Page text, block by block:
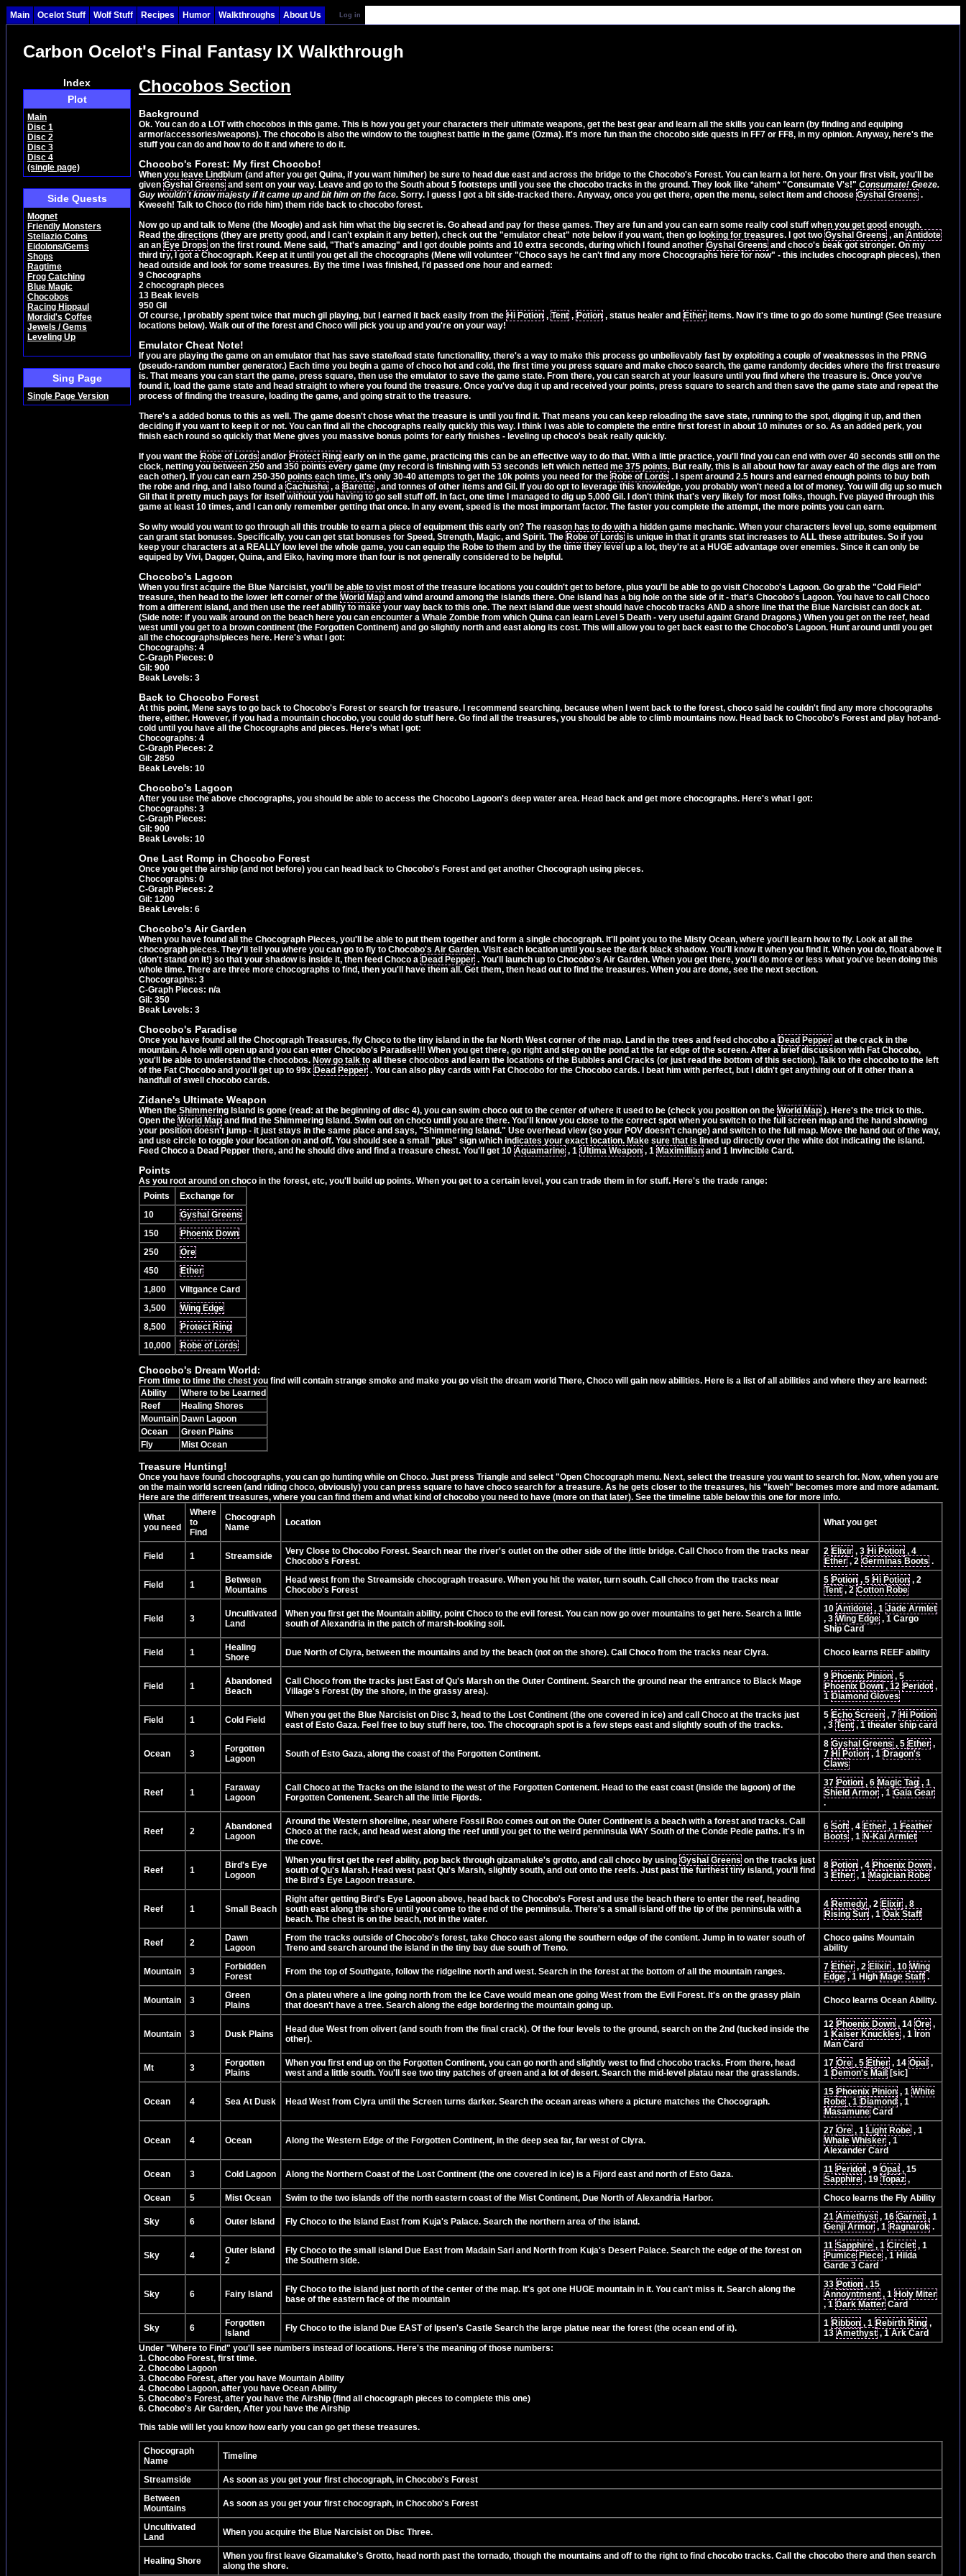
Main Ocelot Stuff Wolf Stuff Recipes Humor Walkthroughs About Us Log in
Carbon Ocelot's Final Fantasy IX Walkthrough
Index
Plot
Main
Disc 1
Disc 2
Disc 3
Disc 4
(single page)
Side Quests
Mognet
Friendly Monsters
Stellazio Coins
Eidolons/Gems
Shops
Ragtime
Frog Catching
Blue Magic
Chocobos
Racing Hippaul
Mordid's Coffee
Jewels / Gems
Leveling Up
Sing Page
Single Page Version
Chocobos Section
Background
Ok. You can do a LOT with chocobos in this game. This is how you get your characters their ultimate weapons, get the best gear and learn all the skills you can learn (by finding and equiping
armor/accessories/weapons). The chocobo is also the window to the toughest battle in the game (Ozma). It's more fun than the chocobo side quests in FF7 or FF8, in my opinion. Anyway, here's the
stuff you can do and how to do it and where to do it.
Chocobo's Forest: My first Chocobo!
When you leave Lindblum (and after you get Quina, if you want him/her) be sure to head due east and across the bridge to the Chocobo's Forest. You can learn a lot here. On your first visit, you'll be
given Gyshal Greens and sent on your way. Leave and go to the South about 5 footsteps until you see the chocobo tracks in the ground. They look like *ahem* "Consumate V's!" Consumate! Geeze.
Guy wouldn't know majesty if it came up and bit him on the face. Sorry. I guess I got a bit side-tracked there. Anyway, once you get there, open the menu, select item and choose Gyshal Greens .
Kweeeh! Talk to Choco (to ride him) them ride back to chocobo forest.
Now go up and talk to Mene (the Moogle) and ask him what the big secret is. Go ahead and pay for these games. They are fun and you can earn some really cool stuff when you get good enough.
Read the directions (they are pretty good, and I can't explain it any better), check out the "emulator cheat" note below if you want, then go looking for treasures. I got two Gyshal Greens , an Antidote
an an Eye Drops on the first round. Mene said, "That's amazing" and I got double points and 10 extra seconds, during which I found another Gyshal Greens and choco's beak got stronger. On my
third try, I got a Chocograph. Keep at it until you get all the chocographs (Mene will volunteer "Choco says he can't find any more Chocographs here for now" - this includes chocograph pieces), then
head outside and look for some treasures. By the time I was finished, I'd passed one hour and earned:
9 Chocographs
2 chocograph pieces
13 Beak levels
950 Gil
Of course, I probably spent twice that much gil playing, but I earned it back easily from the Hi Potion , Tent , Potion , status healer and Ether items. Now it's time to go do some hunting! (See treasure
locations below). Walk out of the forest and Choco will pick you up and you're on your way!
Emulator Cheat Note!
If you are playing the game on an emulator that has save state/load state functionallity, there's a way to make this process go unbelievably fast by exploiting a couple of weaknesses in the PRNG
(pseudo-random number generator.) Each time you begin a game of choco hot and cold, the first time you press square and make choco search, the game randomly decides where the first treasure
is. That means you can start the game, press square, then use the emulator to save the game state. From there, you can search at your leasure until you find where the treasure is. Once you've
found it, load the game state and head straight to where you found the treasure. Once you've dug it up and received your points, press square to search and then save the game state and repeat the
process of finding the treasure, loading the game, and going strait to the treasure.
There's a added bonus to this as well. The game doesn't chose what the treasure is until you find it. That means you can keep reloading the save state, running to the spot, digging it up, and then
deciding if you want to keep it or not. You can find all the chocographs really quickly this way. I think I was able to complete the entire first forest in about 10 minutes or so. As an added perk, you
finish each round so quickly that Mene gives you massive bonus points for early finishes - leveling up choco's beak really quickly.
If you want the Robe of Lords and/or Protect Ring early on in the game, practicing this can be an effective way to do that. With a little practice, you'll find you can end with over 40 seconds still on the
clock, netting you between 250 and 350 points every game (my record is finishing with 53 seconds left which netted me 375 points. But really, this is all about how far away each of the digs are from
each other). If you can earn 250-350 points each time, it's only 30-40 attempts to get the 10k points you need for the Robe of Lords . I spent around 2.5 hours and earned enough points to buy both
the robe and ring, and I also found a Cachusha , a Barette , and tonnes of other items and Gil. If you do opt to leverage this knowledge, you probably won't need a lot of money. You will dig up so much
Gil that it pretty much pays for itself without you having to go sell stuff off. In fact, one time I managed to dig up 5,000 Gil. I don't think that's very likely for most folks, though. I've played through this
game at least 10 times, and I can only remember getting that once. In any event, speed is the most important factor. The faster you complete the attempt, the more points you can earn.
So why would you want to go through all this trouble to earn a piece of equipment this early on? The reason has to do with a hidden game mechanic. When your characters level up, some equipment
can grant stat bonuses. Specifically, you can get stat bonuses for Speed, Strength, Magic, and Spirit. The Robe of Lords is unique in that it grants stat increases to ALL these attributes. So if you
keep your characters at a REALLY low level the whole game, you can equip the Robe to them and by the time they level up a lot, they're at a HUGE advantage over enemies. Since it can only be
equiped by Vivi, Dagger, Quina, and Eiko, having more than four is not generally considered to be helpful.
Chocobo's Lagoon
When you first acquire the Blue Narcisist, you'll be able to vist most of the treasure locations you couldn't get to before, plus you'll be able to go visit Chocobo's Lagoon. Go grab the "Cold Field"
treasure, then head to the lower left corner of the World Map and wind around among the islands there. One island has a big hole on the side of it - that's Chocobo's Lagoon. You have to call Choco
from a different island, and then use the reef ability to make your way back to this one. The next island due west should have chocob tracks AND a shore line that the Blue Narcisist can dock at.
(Side note: if you walk around on the beach here you can encounter a Whale Zombie from which Quina can learn Level 5 Death - very useful againt Grand Dragons.) When you get on the reef, head
west until you get to a brown continent (the Forgotten Continent) and go slightly north and east along its cost. This will allow you to get back east to the Chocobo's Lagoon. Hunt around until you get
all the chocographs/pieces here. Here's what I got:
Chocographs: 4
C-Graph Pieces: 0
Gil: 900
Beak Levels: 3
Back to Chocobo Forest
At this point, Mene says to go back to Chocobo's Forest or search for treasure. I recommend searching, because when I went back to the forest, choco said he couldn't find any more chocographs
there, either. However, if you had a mountain chocobo, you could do stuff here. Go find all the treasures, you should be able to climb mountains now. Head back to Chocobo's Forest and play hot-and-
cold until you have all the Chocographs and pieces. Here's what I got:
Chocographs: 4
C-Graph Pieces: 2
Gil: 2850
Beak Levels: 10
Chocobo's Lagoon
After you use the above chocographs, you should be able to access the Chocobo Lagoon's deep water area. Head back and get more chocographs. Here's what I got:
Chocographs: 3
C-Graph Pieces:
Gil: 900
Beak Levels: 10
One Last Romp in Chocobo Forest
Once you get the airship (and not before) you can head back to Chocobo's Forest and get another Chocograph using pieces.
Chocographs: 0
C-Graph Pieces: 2
Gil: 1200
Beak Levels: 6
Chocobo's Air Garden
When you have found all the Chocograph Pieces, you'll be able to put them together and form a single chocograph. It'll point you to the Misty Ocean, where you'll learn how to fly. Look at all the
chocograph pieces. They'll tell you where you can go to fly to Chocobo's Air Garden. Visit each location until you see the dark black shadow. You'll know it when you find it. When you do, float above it
(don't stand on it!) so that your shadow is inside it, then feed Choco a Dead Pepper . You'll launch up to Chocobo's Air Garden. When you get there, you'll do more or less what you've been doing this
whole time. There are three more chocographs to find, then you'll have them all. Get them, then head out to find the treasures. When you are done, see the next section.
Chocographs: 3
C-Graph Pieces: n/a
Gil: 350
Beak Levels: 3
Chocobo's Paradise
Once you have found all the Chocograph Treasures, fly Choco to the tiny island in the far North West corner of the map. Land in the trees and feed chocobo a Dead Pepper at the crack in the
mountain. A hole will open up and you can enter Chocobo's Paradise!!! When you get there, go right and step on the pond at the far edge of the screen. After a brief discussion with Fat Chocobo,
you'll be able to understand the chocobos. Now go talk to all these chocobos and learn the locations of the Bubbles and Cracks (or just read the bottom of this section). Talk to the chocobo to the left
of the Fat Chocobo and you'll get up to 99x Dead Pepper . You can also play cards with Fat Chocobo for the Chocobo cards. I beat him with perfect, but I didn't get anything out of it other than a
handfull of swell chocobo cards.
Zidane's Ultimate Weapon
When the Shimmering Island is gone (read: at the beginning of disc 4), you can swim choco out to the center of where it used to be (check you position on the World Map ). Here's the trick to this.
Open the World Map and find the Shimmering Island. Swim out on choco until you are there. You'll know you close to the correct spot when you switch to the full screen map and the hand showing
your position doesn't jump - it just stays in the same place and says, "Shimmering Island." Use overhead view (so your POV doesn't change) and switch to the full map. Move the hand out of the way,
and use circle to toggle your location on and off. You should see a small "plus" sign which indicates your exact location. Make sure that is lined up directly over the white dot indicating the island.
Feed Choco a Dead Pepper there, and he should dive and find a treasure chest. You'll get 10 Aquamarine , 1 Ultima Weapon , 1 Maximillian and 1 Invincible Card.
Points
As you root around on choco in the forest, etc, you'll build up points. When you get to a certain level, you can trade them in for stuff. Here's the trade range:
Points
Exchange for
10
Gyshal Greens
150
Phoenix Down
250
Ore
450
Ether
1,800
Viltgance Card
3,500
Wing Edge
8,500
Protect Ring
10,000
Robe of Lords
Chocobo's Dream World:
From time to time the chest you find will contain strange smoke and make you go visit the dream world There, Choco will gain new abilities. Here is a list of all abilities and where they are learned:
Ability
Where to be Learned
Reef
Healing Shores
Mountain Dawn Lagoon
Ocean
Green Plains
Fly
Mist Ocean
Treasure Hunting!
Once you have found chocographs, you can go hunting while on Choco. Just press Triangle and select "Open Chocograph menu. Next, select the treasure you want to search for. Now, when you are
on the main world screen (and riding choco, obviously) you can press square to have choco search for a treasure. As he gets closer to the treasures, his "kweh" becomes more and more adamant.
Here are the different treasures, where you can find them and what kind of chocobo you need to have (more on that later). See the timeline table below this one for more info.
What
you need
Where
to
Find
Chocograph
Name
Location What you get
Field 1 Streamside
Very Close to Chocobo Forest. Search near the river's outlet on the other side of the little bridge. Call Choco from the tracks near
Chocobo's Forest.
2 Elixir , 3 Hi Potion , 4
Ether , 2 Germinas Boots .
Field 1
Between
Mountains
Head west from the Streamside chocograph treasure. When you hit the water, turn south. Call choco from the tracks near
Chocobo's Forest
5 Potion , 5 Hi Potion , 2
Tent , 2 Cotton Robe
Field 3
Uncultivated
Land
When you first get the Mountain ability, point Choco to the evil forest. You can now go over mountains to get here. Search a little
south of Alexandria in the patch of marsh-looking soil.
10 Antidote , 1 Jade Armlet
, 3 Wing Edge , 1 Cargo
Ship Card
Field 1
Healing
Shore
Due North of Clyra, between the mountains and by the beach (not on the shore). Call Choco from the tracks near Clyra. Choco learns REEF ability
Field 1
Abandoned
Beach
Call Choco from the tracks just East of Qu's Marsh on the Outer Continent. Search the ground near the entrance to Black Mage
Village's Forest (by the shore, in the grassy area).
9 Phoenix Pinion , 5
Phoenix Down , 12 Peridot ,
1 Diamond Gloves
Field 1 Cold Field
When you get the Blue Narcisist on Disc 3, head to the Lost Continent (the one covered in ice) and call Choco at the tracks just
east of Esto Gaza. Feel free to buy stuff here, too. The chocograph spot is a few steps east and slightly south of the tracks.
5 Echo Screen , 7 Hi Potion
, 3 Tent , 1 theater ship card
Ocean 3
Forgotten
Lagoon
South of Esto Gaza, along the coast of the Forgotten Continent.
8 Gyshal Greens , 5 Ether ,
7 Hi Potion , 1 Dragon's
Claws
Reef 1
Faraway
Lagoon
Call Choco at the Tracks on the island to the west of the Forgotten Contenent. Head to the east coast (inside the lagoon) of the
Forgotten Contenent. Search all the little Fijords.
37 Potion , 6 Magic Tag , 1
Shield Armor , 1 Gaia Gear
.
Reef 2
Abandoned
Lagoon
Around the Western shoreline, near where Fossil Roo comes out on the Outer Continent is a beach with a forest and tracks. Call
Choco at the rack, and head west along the reef until you get to the weird penninsula WAY South of the Conde Pedie paths. It's in
the cove.
6 Soft , 4 Ether , 1 Feather
Boots , 1 N-Kai Armlet
Reef 1
Bird's Eye
Logoon
When you first get the reef ability, pop back through gizamaluke's grotto, and call choco by using Gyshal Greens on the tracks just
south of Qu's Marsh. Head west past Qu's Marsh, slightly south, and out onto the reefs. Just past the furthest tiny island, you'll find
the Bird's Eye Lagoon treasure.
8 Potion , 4 Phoenix Down ,
3 Ether , 1 Magician Robe
Reef 1 Small Beach
Right after getting Bird's Eye Lagoon above, head back to Chocobo's Forest and use the beach there to enter the reef, heading
south east along the shore until you come to the end of the penninsula. There's a small island off the tip of the penninsula with a
beach. The chest is on the beach, not in the water.
4 Remedy , 2 Elixir , 8
Rising Sun , 1 Oak Staff
Reef 2
Dawn
Lagoon
From the tracks outside of Chocobo's forest, take Choco east along the southern edge of the contient. Jump in to water south of
Treno and search around the island in the tiny bay due south of Treno.
Choco gains Mountain
ability
Mountain 3
Forbidden
Forest
From the top of Southgate, follow the ridgeline north and west. Search in the forest at the bottom of all the mountain ranges. 7 Ether , 2 Elixir , 10 Wing
Edge , 1 High Mage Staff .
Mountain 3
Green
Plains
On a plateu where a line going north from the Ice Cave would mean one going West from the Evil Forest. It's on the grassy plain
that doesn't have a tree. Search along the edge bordering the mountain going up.
Choco learns Ocean Ability.
Mountain 3 Dusk Plains
Head due West from olivert (and south from the final crack). Of the four levels to the ground, search on the 2nd (tucked inside the
other).
12 Phoenix Down , 14 Ore ,
1 Kaiser Knuckles , 1 Iron
Man Card
Mt 3
Forgotten
Plains
When you first end up on the Forgotten Continent, you can go north and slightly west to find chocobo tracks. From there, head
west and a little south. You'll see two tiny patches of green and a lot of desert. Search the mid-level platau near the grasslands.
17 Ore , 5 Ether , 14 Opal ,
1 Demon's Mail [sic]
Ocean 4 Sea At Dusk Head West from Clyra until the Screen turns darker. Search the ocean areas where a picture matches the Chocograph.
15 Phoenix Pinion , 1 White
Robe , 1 Diamond , 1
Masamune Card
Ocean 4 Ocean Along the Western Edge of the Forgotten Continent, in the deep sea far, far west of Clyra.
27 Ore , 1 Light Robe , 1
Whale Whisker , 1
Alexander Card
Ocean 3 Cold Lagoon Along the Northern Coast of the Lost Continent (the one covered in ice) is a Fijord east and north of Esto Gaza. 11 Peridot , 9 Opal , 15
Sapphire , 19 Topaz ,
Ocean
5 Mist Ocean Swim to the two islands off the north eastern coast of the Mist Continent, Due North of Alexandria Harbor. Choco learns the Fly Ability
Sky 6 Outer Island Fly Choco to the Island East from Kuja's Palace. Search the northern area of the island. 21 Amethyst , 16 Garnet , 1
Genji Armor , 1 Ragnarok .
Sky 4
Outer Island
2
Fly Choco to the small island Due East from Madain Sari and North from Kuja's Desert Palace. Search the edge of the forest on
the Southern side.
11 Sapphire , 1 Circlet , 1
Pumice Piece , 1 Hilda
Garde 3 Card
Sky 6 Fairy Island
Fly Choco to the island just north of the center of the map. It's got one HUGE mountain in it. You can't miss it. Search along the
base of the eastern face of the mountain
33 Potion , 15
Annoyntment , 1 Holy Miter
, 1 Dark Matter Card
Sky 6
Forgotten
Island
Fly Choco to the island Due EAST of Ipsen's Castle Search the large platue near the forest (the ocean end of it). 1 Ribbon , 1 Rebirth Ring ,
13 Amethyst , 1 Ark Card
Under "Where to Find" you'll see numbers instead of locations. Here's the meaning of those numbers:
1. Chocobo Forest, first time.
2. Chocobo Lagoon
3. Chocobo Forest, after you have Mountain Ability
4. Chocobo Lagoon, after you have Ocean Ability
5. Chocobo's Forest, after you have the Airship (find all chocograph pieces to complete this one)
6. Chocobo's Air Garden, After you have the Airship
This table will let you know how early you can go get these treasures.
Chocograph
Name
Timeline
Streamside
As soon as you get your first chocograph, in Chocobo's Forest
Between
Mountains
As soon as you get your first chocograph, in Chocobo's Forest
Uncultivated
Land
When you acquire the Blue Narcisist on Disc Three.
Healing Shore
When you first leave Gizamaluke's Grotto, head north past the tornado, though the mountains and off to the right to find chocobo tracks. Call the chocobo there and then search
along the shore.